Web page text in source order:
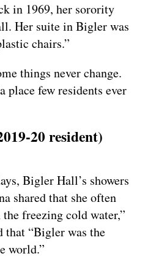
in 1969, her sorority
Her suite in Bigler was
chairs.”
things never change.
place few residents ever
20 resident)
Bigler Hall’s showers
shared that she often
freezing cold water,”
that “Bigler was the
world.”